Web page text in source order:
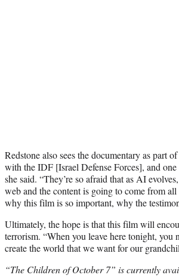
Redstone also sees the documentary as part
with the IDF [Israel Defense Forces], and
she said. “They’re so afraid that as AI
web and the content is going to come from
why this film is so important, why the
Ultimately, the hope is that this film will
terrorism. “When you leave here tonight, you
create the world that we want for our
“The Children of October 7” is currently